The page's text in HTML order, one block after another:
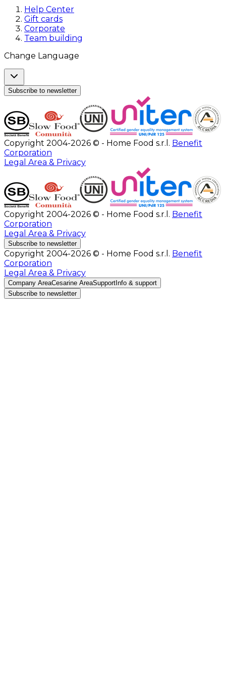
Help Center
Gift cards
Corporate
Team building
Change Language
Subscribe to newsletter
Copyright 2004-2026 © - Home Food s.r.l. Benefit
Corporation
Legal Area & Privacy
Copyright 2004-2026 © - Home Food s.r.l. Benefit
Corporation
Legal Area & Privacy
Subscribe to newsletter
Copyright 2004-2026 © - Home Food s.r.l. Benefit
Corporation
Legal Area & Privacy
Company AreaCesarine AreaSupport Info & support
Subscribe to newsletter